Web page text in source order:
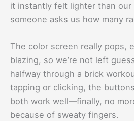
it instantly felt lighter than our
someone asks us how many
The color screen really pops,
blazing, so we’re not left
halfway through a brick
tapping or clicking, the
both work well—finally, no
because of sweaty fingers.